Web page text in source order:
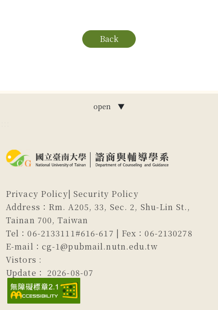
open ▼
Privacy Policy| Security Policy
Address：Rm. A205, 33, Sec. 2, Shu-Lin St.,
Tainan 700, Taiwan
Tel：06-2133111#616-617 | Fex：06-2130278
E-mail：cg-1@pubmail.nutn.edu.tw
Vistors :
Update： 2026-08-07